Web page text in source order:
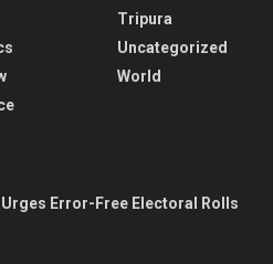
Tripura
Uncategorized
World
Error-Free Electoral Rolls